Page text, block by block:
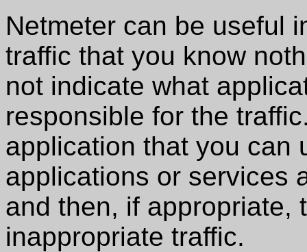
Netmeter can be useful
traffic that you know
not indicate what
responsible for the
application that you can
applications or services
and then, if appropriate,
inappropriate traffic.